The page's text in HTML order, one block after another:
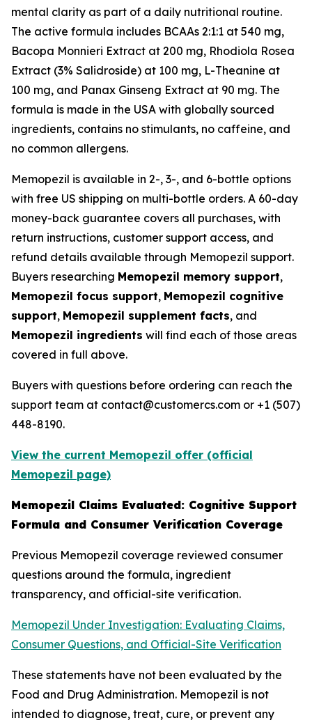
mental clarity as part of a daily nutritional routine.
The active formula includes BCAAs 2:1:1 at 540 mg,
Bacopa Monnieri Extract at 200 mg, Rhodiola Rosea
Extract (3% Salidroside) at 100 mg, L-Theanine at
100 mg, and Panax Ginseng Extract at 90 mg. The
formula is made in the USA with globally sourced
ingredients, contains no stimulants, no caffeine, and
no common allergens.
Memopezil is available in 2-, 3-, and 6-bottle options
with free US shipping on multi-bottle orders. A 60-day
money-back guarantee covers all purchases, with
return instructions, customer support access, and
refund details available through Memopezil support.
Buyers researching Memopezil memory support,
Memopezil focus support, Memopezil cognitive
support, Memopezil supplement facts, and
Memopezil ingredients will find each of those areas
covered in full above.
Buyers with questions before ordering can reach the
support team at contact@customercs.com or +1 (507)
448-8190.
View the current Memopezil offer (official
Memopezil page)
Memopezil Claims Evaluated: Cognitive Support
Formula and Consumer Verification Coverage
Previous Memopezil coverage reviewed consumer
questions around the formula, ingredient
transparency, and official-site verification.
Memopezil Under Investigation: Evaluating Claims,
Consumer Questions, and Official-Site Verification
These statements have not been evaluated by the
Food and Drug Administration. Memopezil is not
intended to diagnose, treat, cure, or prevent any